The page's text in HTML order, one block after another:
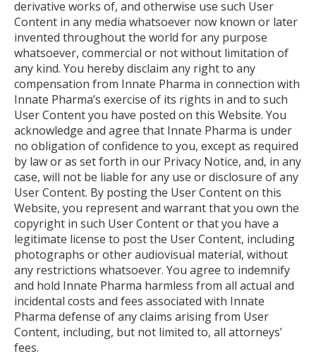
derivative works of, and otherwise use such User
Content in any media whatsoever now known or later
invented throughout the world for any purpose
whatsoever, commercial or not without limitation of
any kind. You hereby disclaim any right to any
compensation from Innate Pharma in connection with
Innate Pharma’s exercise of its rights in and to such
User Content you have posted on this Website. You
acknowledge and agree that Innate Pharma is under
no obligation of confidence to you, except as required
by law or as set forth in our Privacy Notice, and, in any
case, will not be liable for any use or disclosure of any
User Content. By posting the User Content on this
Website, you represent and warrant that you own the
copyright in such User Content or that you have a
legitimate license to post the User Content, including
photographs or other audiovisual material, without
any restrictions whatsoever. You agree to indemnify
and hold Innate Pharma harmless from all actual and
incidental costs and fees associated with Innate
Pharma defense of any claims arising from User
Content, including, but not limited to, all attorneys’
fees.